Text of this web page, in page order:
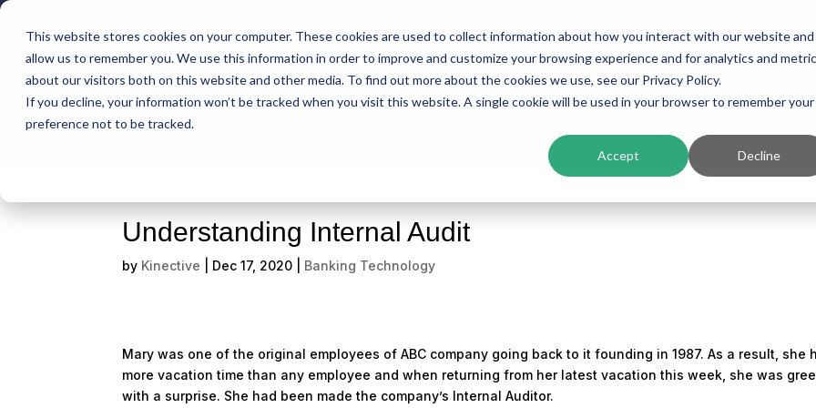
This website stores cookies on your computer. These cookies are used to collect information about how you interact with our website and
allow us to remember you. We use this information in order to improve and customize your browsing experience and for analytics and
about our visitors both on this website and other media. To find out more about the cookies we use, see our Privacy Policy.
If you decline, your information won’t be tracked when you visit this website. A single cookie will be used in your browser to remember your
preference not to be tracked.
Accept Decline
Intelligent Banking Platform Solutions Resources Company
Understanding Internal Audit
by Kinective Dec 17, 2020 Banking Technology
Mary was one of the original employees of ABC company going back to it founding in 1987. As a result, she
more vacation time than any employee and when returning from her latest vacation this week, she was
with a surprise. She had been made the company’s Internal Auditor.